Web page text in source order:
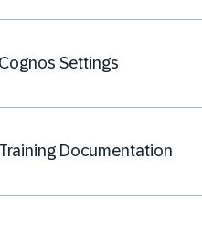
Settings
Documentation